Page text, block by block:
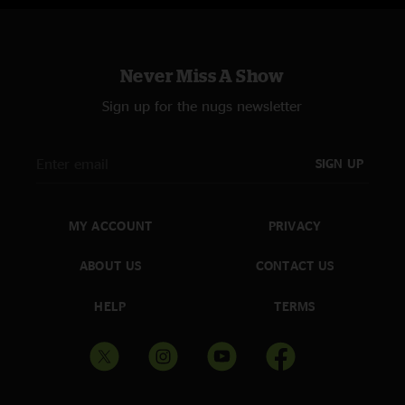
Never Miss A Show
Sign up for the nugs newsletter
SIGN UP
MY ACCOUNT
ABOUT US
HELP
PRIVACY
CONTACT US
TERMS